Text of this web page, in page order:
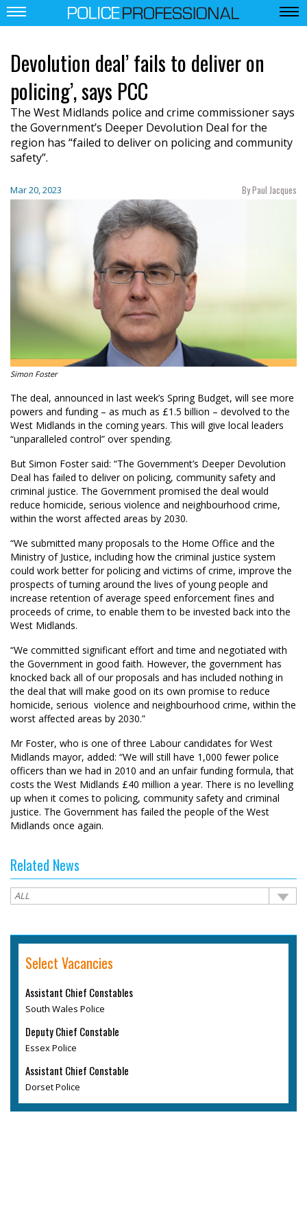
Devolution deal’ fails to deliver on
policing’, says PCC
The West Midlands police and crime commissioner says
the Government’s Deeper Devolution Deal for the
region has “failed to deliver on policing and community
safety”.
Mar 20, 2023 By Paul Jacques
Simon Foster
The deal, announced in last week’s Spring Budget, will see more
powers and funding – as much as £1.5 billion – devolved to the
West Midlands in the coming years. This will give local leaders
“unparalleled control” over spending.
But Simon Foster said: “The Government’s Deeper Devolution
Deal has failed to deliver on policing, community safety and
criminal justice. The Government promised the deal would
reduce homicide, serious violence and neighbourhood crime,
within the worst affected areas by 2030.
“We submitted many proposals to the Home Office and the
Ministry of Justice, including how the criminal justice system
could work better for policing and victims of crime, improve the
prospects of turning around the lives of young people and
increase retention of average speed enforcement fines and
proceeds of crime, to enable them to be invested back into the
West Midlands.
“We committed significant effort and time and negotiated with
the Government in good faith. However, the government has
knocked back all of our proposals and has included nothing in
the deal that will make good on its own promise to reduce
homicide, serious violence and neighbourhood crime, within the
worst affected areas by 2030.”
Mr Foster, who is one of three Labour candidates for West
Midlands mayor, added: “We will still have 1,000 fewer police
officers than we had in 2010 and an unfair funding formula, that
costs the West Midlands £40 million a year. There is no levelling
up when it comes to policing, community safety and criminal
justice. The Government has failed the people of the West
Midlands once again.
Related News
Select Vacancies
Assistant Chief Constables
South Wales Police
Deputy Chief Constable
Essex Police
Assistant Chief Constable
Dorset Police